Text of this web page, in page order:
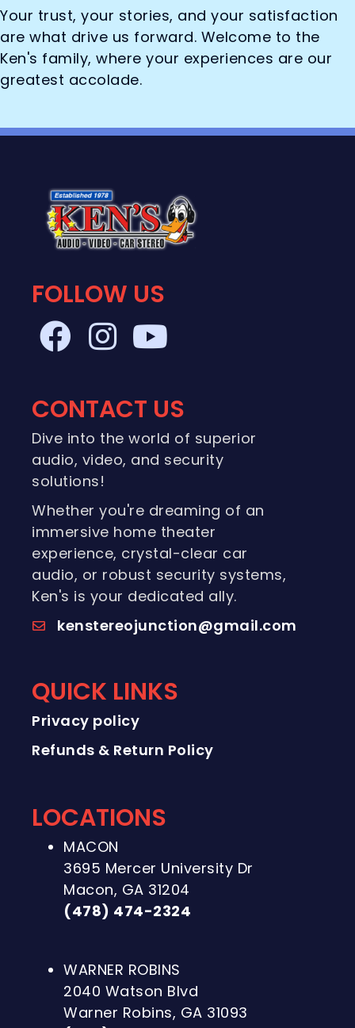
Your trust, your stories, and your satisfaction
are what drive us forward. Welcome to the
Ken's family, where your experiences are our
greatest accolade.
FOLLOW US
CONTACT US
Dive into the world of superior
audio, video, and security
solutions!
Whether you're dreaming of an
immersive home theater
experience, crystal-clear car
audio, or robust security systems,
Ken's is your dedicated ally.
kenstereojunction@gmail.com
QUICK LINKS
Privacy policy
Refunds & Return Policy
LOCATIONS
MACON
3695 Mercer University Dr
Macon, GA 31204
(478) 474-2324
WARNER ROBINS
2040 Watson Blvd
Warner Robins, GA 31093